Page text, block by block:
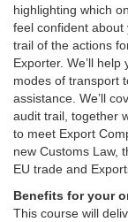
highlighting which
feel confident about
trail of the actions
Exporter. We’ll
modes of transport
assistance. We’ll
audit trail, together
to meet Export
new Customs Law,
EU trade and
Benefits for your
This course will